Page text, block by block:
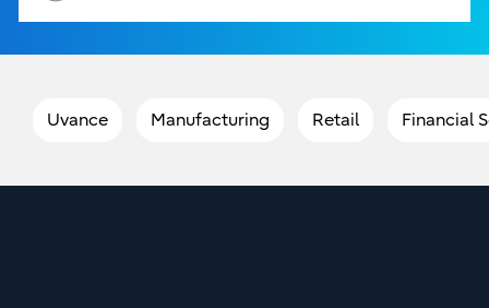
Uvance Manufacturing Retail Financial